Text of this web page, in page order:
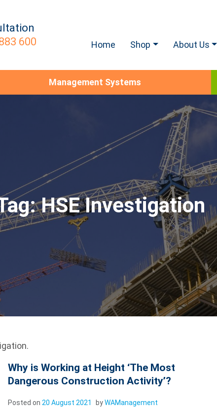
600 Home Shop About Us
Management Systems
HSE Investigation
Why is Working at Height ‘The Most
Dangerous Construction Activity’?
Posted on 20 August 2021 byWAManagement